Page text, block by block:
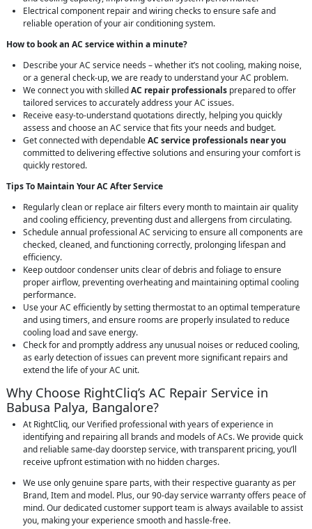
Electrical component repair and wiring checks to ensure safe and
reliable operation of your air conditioning system.
How to book an AC service within a minute?
Describe your AC service needs – whether it’s not cooling, making noise,
or a general check-up, we are ready to understand your AC problem.
We connect you with skilledAC repair professionals prepared to offer
tailored services to accurately address your AC issues.
Receive easy-to-understand quotations directly, helping you quickly
assess and choose an AC service that fits your needs and budget.
Get connected with dependableAC service professionals near you
committed to delivering effective solutions and ensuring your comfort is
quickly restored.
Tips To Maintain Your AC After Service
Regularly clean or replace air filters every month to maintain air quality
and cooling efficiency, preventing dust and allergens from circulating.
Schedule annual professional AC servicing to ensure all components are
checked, cleaned, and functioning correctly, prolonging lifespan and
efficiency.
Keep outdoor condenser units clear of debris and foliage to ensure
proper airflow, preventing overheating and maintaining optimal cooling
performance.
Use your AC efficiently by setting thermostat to an optimal temperature
and using timers, and ensure rooms are properly insulated to reduce
cooling load and save energy.
Check for and promptly address any unusual noises or reduced cooling,
as early detection of issues can prevent more significant repairs and
extend the life of your AC unit.
Why Choose RightCliq’s AC Repair Service in
Babusa Palya, Bangalore?
At RightCliq, our Verified professional with years of experience in
identifying and repairing all brands and models of ACs. We provide quick
and reliable same-day doorstep service, with transparent pricing, you’ll
receive upfront estimation with no hidden charges.
We use only genuine spare parts, with their respective guaranty as per
Brand, Item and model. Plus, our 90-day service warranty offers peace of
mind. Our dedicated customer support team is always available to assist
you, making your experience smooth and hassle-free.